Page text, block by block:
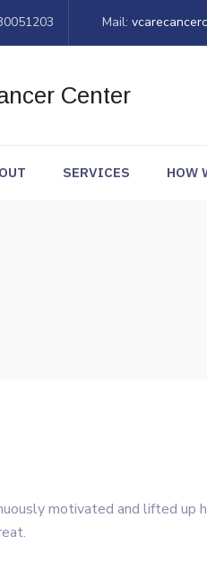
Mail:
SERVICES HOW
motivated and lifted up